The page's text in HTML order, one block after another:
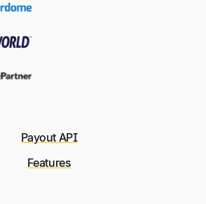
Payout API
Features